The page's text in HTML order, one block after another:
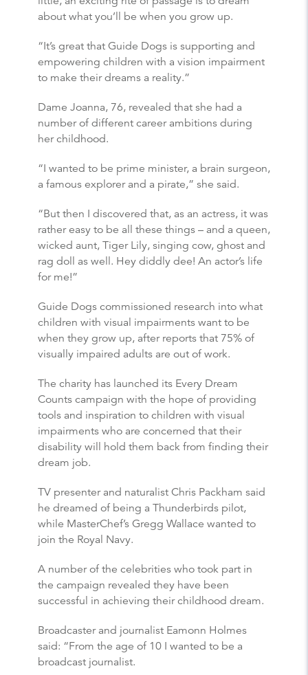
about what you’ll be when you grow up.
“It’s great that Guide Dogs is supporting and
empowering children with a vision impairment
to make their dreams a reality.”
Dame Joanna, 76, revealed that she had a
number of different career ambitions during
her childhood.
“I wanted to be prime minister, a brain surgeon,
a famous explorer and a pirate,” she said.
“But then I discovered that, as an actress, it was
rather easy to be all these things – and a queen,
wicked aunt, Tiger Lily, singing cow, ghost and
rag doll as well. Hey diddly dee! An actor’s life
for me!”
Guide Dogs commissioned research into what
children with visual impairments want to be
when they grow up, after reports that 75% of
visually impaired adults are out of work.
The charity has launched its Every Dream
Counts campaign with the hope of providing
tools and inspiration to children with visual
impairments who are concerned that their
disability will hold them back from finding their
dream job.
TV presenter and naturalist Chris Packham said
he dreamed of being a Thunderbirds pilot,
while MasterChef’s Gregg Wallace wanted to
join the Royal Navy.
A number of the celebrities who took part in
the campaign revealed they have been
successful in achieving their childhood dream.
Broadcaster and journalist Eamonn Holmes
said: “From the age of 10 I wanted to be a
broadcast journalist.